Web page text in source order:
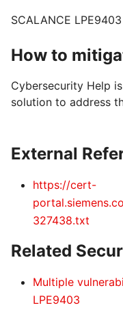
SCALANCE LPE9403
How to
Cybersecurity Help
solution to address
External
https://cert-
327438.txt
Related
Multiple
LPE9403